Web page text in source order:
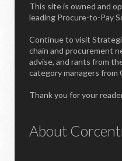
This site is owned and
leading Procure-to-Pay
Continue to visit
chain and procurement
advise, and rants from
category managers from
Thank you for your
About